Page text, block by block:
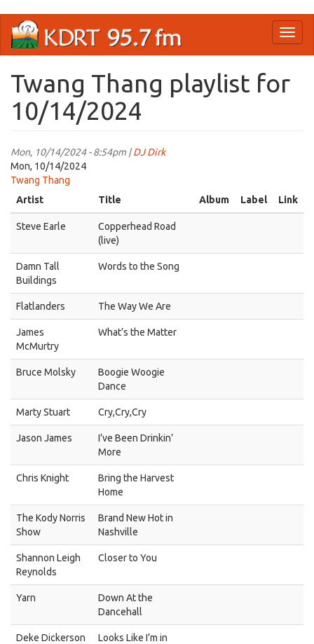
main
Twang Thang playlist for
10/14/2024
Mon, 10/14/2024 - 8:54pm |DJ Dirk
Mon, 10/14/2024
Twang Thang
Artist
Title Album Label Link
Steve Earle
Copperhead Road
(live)
Damn Tall
Buildings
Words to the Song
Flatlanders The Way We Are
James
McMurtry
What’s the Matter
Bruce Molsky
Boogie Woogie
Dance
Marty Stuart Cry,Cry,Cry
Jason James
I’ve Been Drinkin’
More
Chris Knight
Bring the Harvest
Home
The Kody Norris
Show
Brand New Hot in
Nashville
Shannon Leigh
Reynolds
Closer to You
Yarn
Down At the
Dancehall
Deke Dickerson
Looks Like I’m in